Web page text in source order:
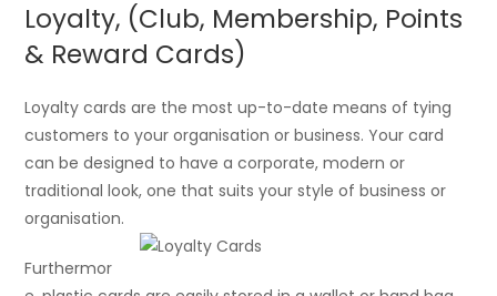
Loyalty, (Club, Membership, Points
& Reward Cards)
Loyalty cards are the most up-to-date means of tying
customers to your organisation or business. Your card
can be designed to have a corporate, modern or
traditional look, one that suits your style of business or
organisation.
Furthermor